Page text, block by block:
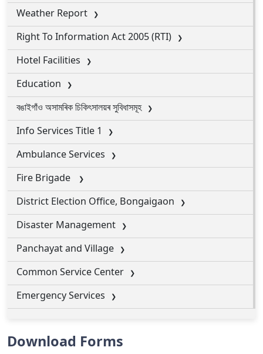
Weather Report
Right To Information Act 2005 (RTI)
Hotel Facilities
Education
বঙাইগাঁও অসামৰিক চিকিৎসালয়ৰ সুবিধাসমূহ
Info Services Title 1
Ambulance Services
Fire Brigade
District Election Office, Bongaigaon
Disaster Management
Panchayat and Village
Common Service Center
Emergency Services
Download Forms